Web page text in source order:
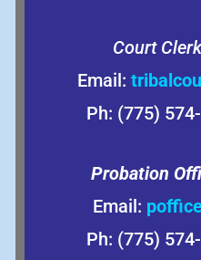
Court
Email:
Ph: (775)
Probation
Email:
Ph: (775)